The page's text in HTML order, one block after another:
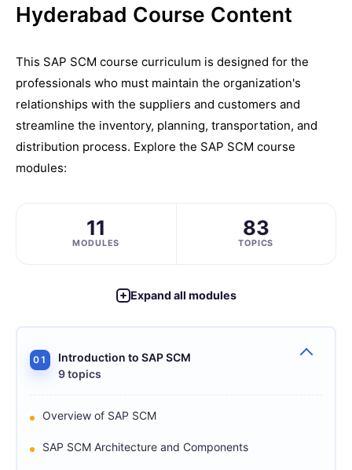
Hyderabad Course Content
This SAP SCM course curriculum is designed for the
professionals who must maintain the organization's
relationships with the suppliers and customers and
streamline the inventory, planning, transportation, and
distribution process. Explore the SAP SCM course
modules:
11
MODULES
83
TOPICS
Expand all modules
01
Introduction to SAP SCM
9 topics
Overview of SAP SCM
SAP SCM Architecture and Components